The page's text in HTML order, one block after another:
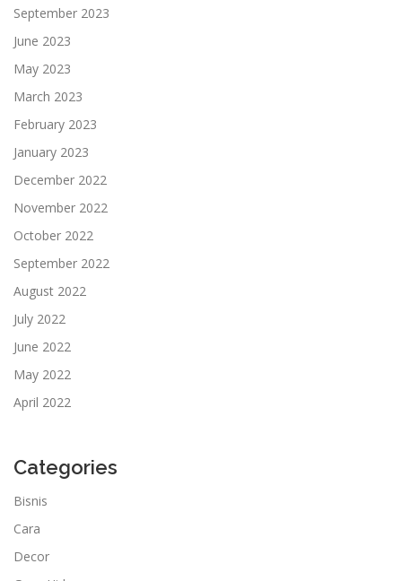
September 2023
June 2023
May 2023
March 2023
February 2023
January 2023
December 2022
November 2022
October 2022
September 2022
August 2022
July 2022
June 2022
May 2022
April 2022
Categories
Bisnis
Cara
Decor